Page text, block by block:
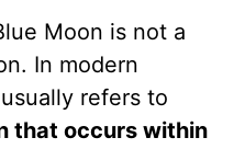
Moon is not a
In modern
refers to
that occurs within